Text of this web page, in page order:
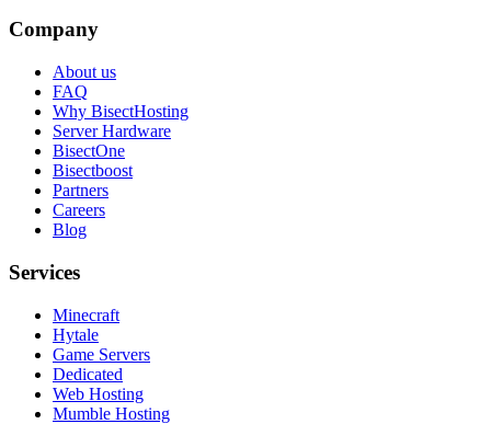
Company
About us
FAQ
Why BisectHosting
Server Hardware
BisectOne
Bisectboost
Partners
Careers
Blog
Services
Minecraft
Hytale
Game Servers
Dedicated
Web Hosting
Mumble Hosting